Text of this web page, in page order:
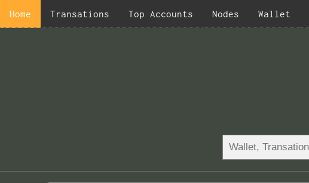
Home Transations Top Accounts Nodes Wallet